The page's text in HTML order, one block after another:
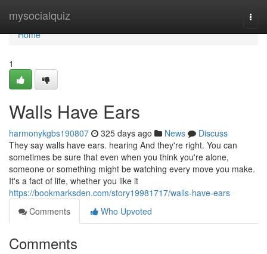
mysocialquiz
Home
Home
1
Walls Have Ears
harmonykgbs190807 325 days ago News
Discuss
They say walls have ears. hearing And they're right. You can
sometimes be sure that even when you think you're alone,
someone or something might be watching every move you make.
It's a fact of life, whether you like it
https://bookmarksden.com/story19981717/walls-have-ears
Comments
Who Upvoted
Comments